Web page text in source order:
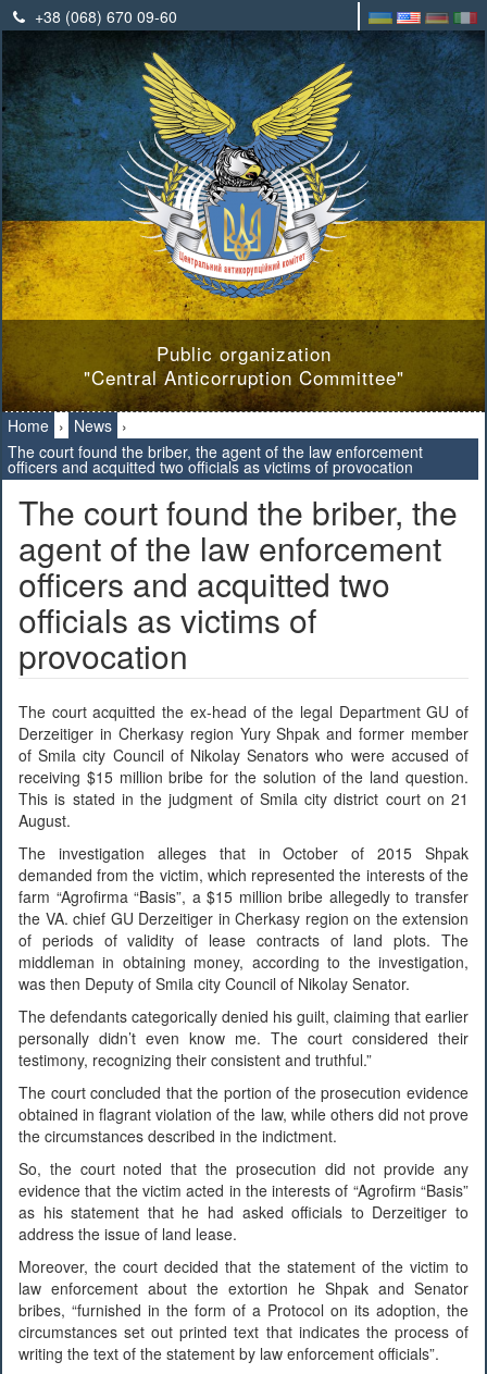
+38 (068) 670 09-60
Public organization
"Central Anticorruption Committee"
Home › News ›
The court found the briber, the agent of the law enforcement
officers and acquitted two officials as victims of provocation
The court found the briber, the
agent of the law enforcement
officers and acquitted two
officials as victims of
provocation
The court acquitted the ex-head of the legal Department GU of
Derzeitiger in Cherkasy region Yury Shpak and former member
of Smila city Council of Nikolay Senators who were accused of
receiving $15 million bribe for the solution of the land question.
This is stated in the judgment of Smila city district court on 21
August.
The investigation alleges that in October of 2015 Shpak
demanded from the victim, which represented the interests of the
farm “Agrofirma “Basis”, a $15 million bribe allegedly to transfer
the VA. chief GU Derzeitiger in Cherkasy region on the extension
of periods of validity of lease contracts of land plots. The
middleman in obtaining money, according to the investigation,
was then Deputy of Smila city Council of Nikolay Senator.
The defendants categorically denied his guilt, claiming that earlier
personally didn’t even know me. The court considered their
testimony, recognizing their consistent and truthful.”
The court concluded that the portion of the prosecution evidence
obtained in flagrant violation of the law, while others did not prove
the circumstances described in the indictment.
So, the court noted that the prosecution did not provide any
evidence that the victim acted in the interests of “Agrofirm “Basis”
as his statement that he had asked officials to Derzeitiger to
address the issue of land lease.
Moreover, the court decided that the statement of the victim to
law enforcement about the extortion he Shpak and Senator
bribes, “furnished in the form of a Protocol on its adoption, the
circumstances set out printed text that indicates the process of
writing the text of the statement by law enforcement officials”.